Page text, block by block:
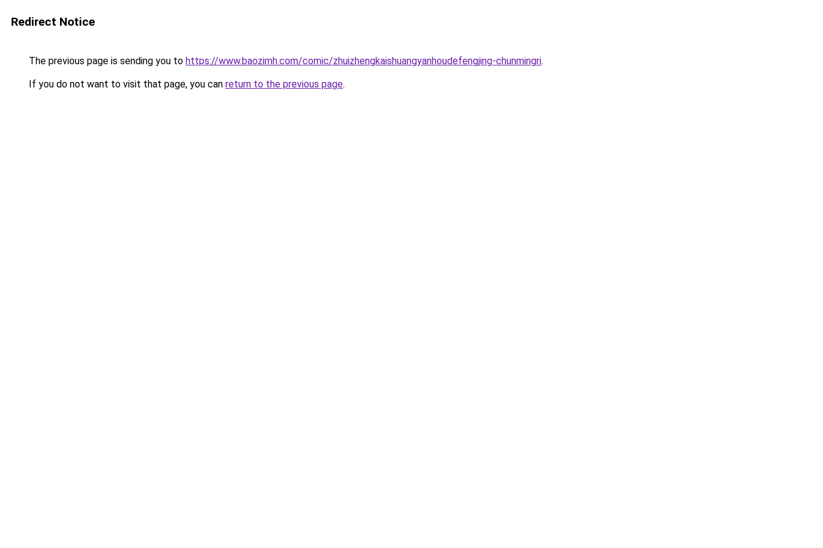
Redirect Notice
The previous page is sending you to https://www.baozimh.com/comic/zhuizhengkaishuangyanhoudefengjing-chunmingri.
If you do not want to visit that page, you can return to the previous page.